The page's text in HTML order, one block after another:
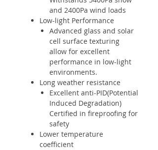
and 2400Pa wind loads
Low-light Performance
Advanced glass and solar
cell surface texturing
allow for excellent
performance in low-light
environments.
Long weather resistance
Excellent anti-PID(Potential
Induced Degradation)
Certified in fireproofing for
safety
Lower temperature
coefficient